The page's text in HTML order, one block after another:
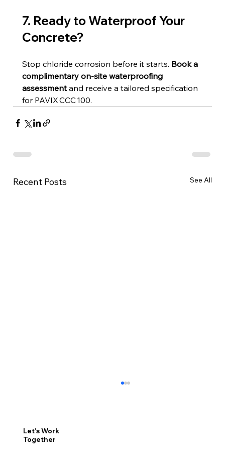
7. Ready to Waterproof Your
Concrete?
Stop chloride corrosion before it starts. Book a
complimentary on‑site waterproofing
assessment and receive a tailored specification
for PAVIX CCC 100.
Recent Posts See All
Let's Work
Together